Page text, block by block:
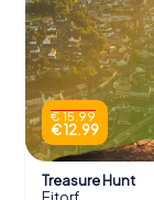
€ 15.99
€ 12.99
Treasure Hunt